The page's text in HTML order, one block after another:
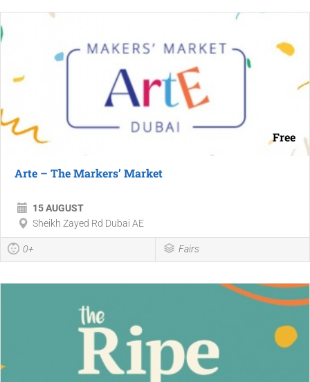
Free
Arte – The Markers’ Market
15 AUGUST
Sheikh Zayed Rd Dubai AE
0+ Fairs